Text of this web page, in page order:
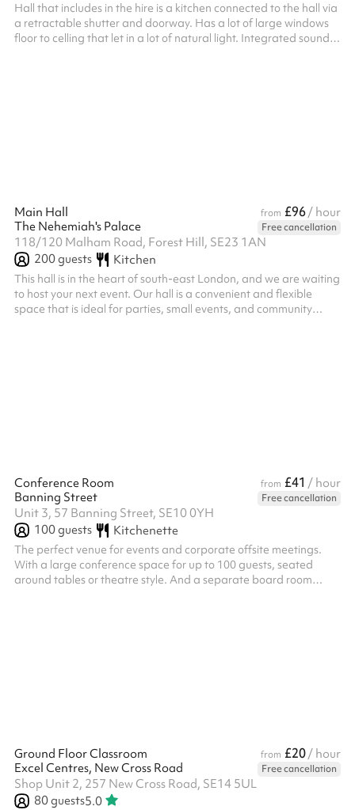
Hall that includes in the hire is a kitchen connected to the hall via
a retractable shutter and doorway. Has a lot of large windows
floor to celling that let in a lot of natural light. Integrated sound
Main Hall from £96/ hour
The Nehemiah's Palace
Free cancellation
118/120 Malham Road, Forest Hill, SE23 1AN
200guests Kitchen
This hall is in the heart of south-east London, and we are waiting
to host your next event. Our hall is a convenient and flexible
space that is ideal for parties, small events, and community
Conference Room from £41 / hour
Banning Street
Free cancellation
Unit 3, 57 Banning Street, SE10 0YH
100guests Kitchenette
The perfect venue for events and corporate offsite meetings.
With a large conference space for up to 100 guests, seated
around tables or theatre style. And a separate board room
Ground Floor Classroom from £20/ hour
Excel Centres, New Cross Road
Free cancellation
Shop Unit 2, 257 New Cross Road, SE14 5UL
80guests5.0